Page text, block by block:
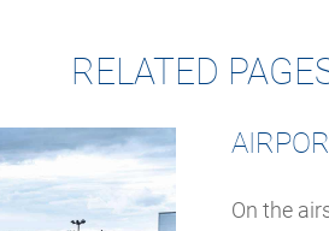
RELATED
On the